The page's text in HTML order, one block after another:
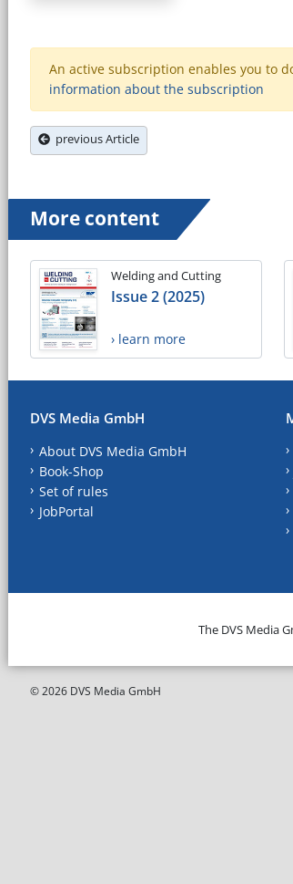
An active subscription enables you to
information about the subscription
previous Article
More content
Welding and Cutting
Issue 2 (2025)
› learn more
DVS Media GmbH
About DVS Media GmbH
Book-Shop
Set of rules
JobPortal
The DVS Media
© 2026 DVS Media GmbH